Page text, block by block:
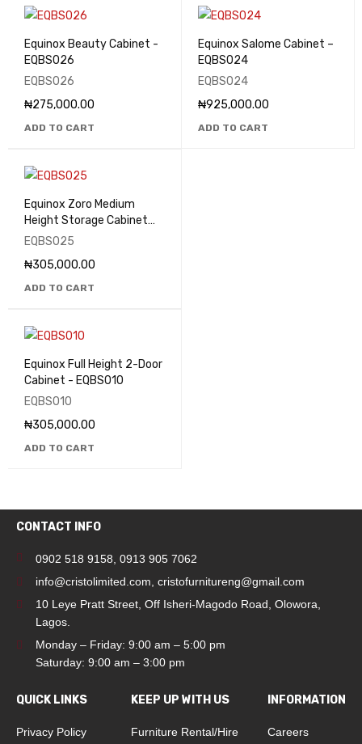
Equinox Beauty Cabinet -
EQBS026
EQBS026
₦275,000.00
ADD TO CART
Equinox Salome Cabinet –
EQBS024
EQBS024
₦925,000.00
ADD TO CART
Equinox Zoro Medium
Height Storage Cabinet
with Glass Doors -
EQBS025
₦305,000.00
ADD TO CART
Equinox Full Height 2-Door
Cabinet - EQBS010
EQBS010
₦305,000.00
ADD TO CART
CONTACT INFO
0902 518 9158 0913 905 7062
info@cristolimited.com cristofurnitureng@gmail.com
10 Leye Pratt Street, Off Isheri-Magodo Road, Olowora,
Lagos.
Monday – Friday: 9:00 am – 5:00 pm
Saturday: 9:00 am – 3:00 pm
QUICK LINKS
Privacy Policy
KEEP UP WITH US
Furniture Rental/Hire
INFORMATION
Careers